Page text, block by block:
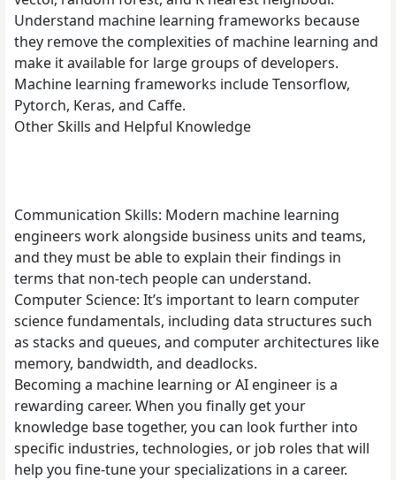
Understand machine learning frameworks because
they remove the complexities of machine learning and
make it available for large groups of developers.
Machine learning frameworks include Tensorflow,
Pytorch, Keras, and Caffe.
Other Skills and Helpful Knowledge
Communication Skills: Modern machine learning
engineers work alongside business units and teams,
and they must be able to explain their findings in
terms that non-tech people can understand.
Computer Science: It’s important to learn computer
science fundamentals, including data structures such
as stacks and queues, and computer architectures like
memory, bandwidth, and deadlocks.
Becoming a machine learning or AI engineer is a
rewarding career. When you finally get your
knowledge base together, you can look further into
specific industries, technologies, or job roles that will
help you fine-tune your specializations in a career.